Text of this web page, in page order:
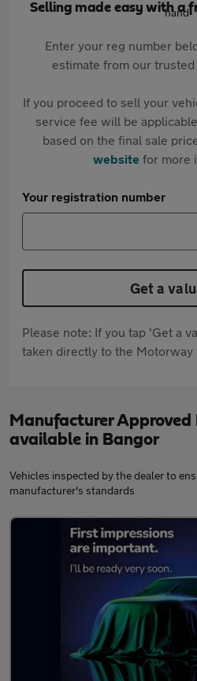
Selling made easy with a
Enter your reg number
estimate from our
If you proceed to sell your
service fee will be
based on the final sale
websitefor more
Your registration number
Get a
Please note: If you tap 'Get a
taken directly to the Motorway
Manufacturer Approved
available in Bangor
Vehicles inspected by the dealer to
manufacturer's standards